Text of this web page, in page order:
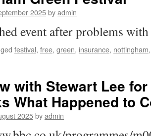
2025byadmin
event after problems with
festival, free, green, insurance, nottingham
with Stewart Lee
What Happened to
2025byadmin